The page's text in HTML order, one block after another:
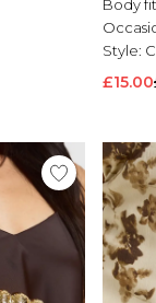
Body
Style:
£15.00